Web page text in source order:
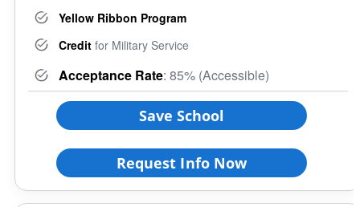
Yellow Ribbon Program
Credit for Military Service
Acceptance Rate: 85% (Accessible)
Save School
Request Info Now